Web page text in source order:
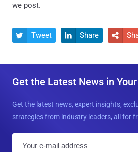
we post.
 Tweet  Share 
Get the Latest News in
Get the latest news, expert insights,
strategies from industry leaders, all for